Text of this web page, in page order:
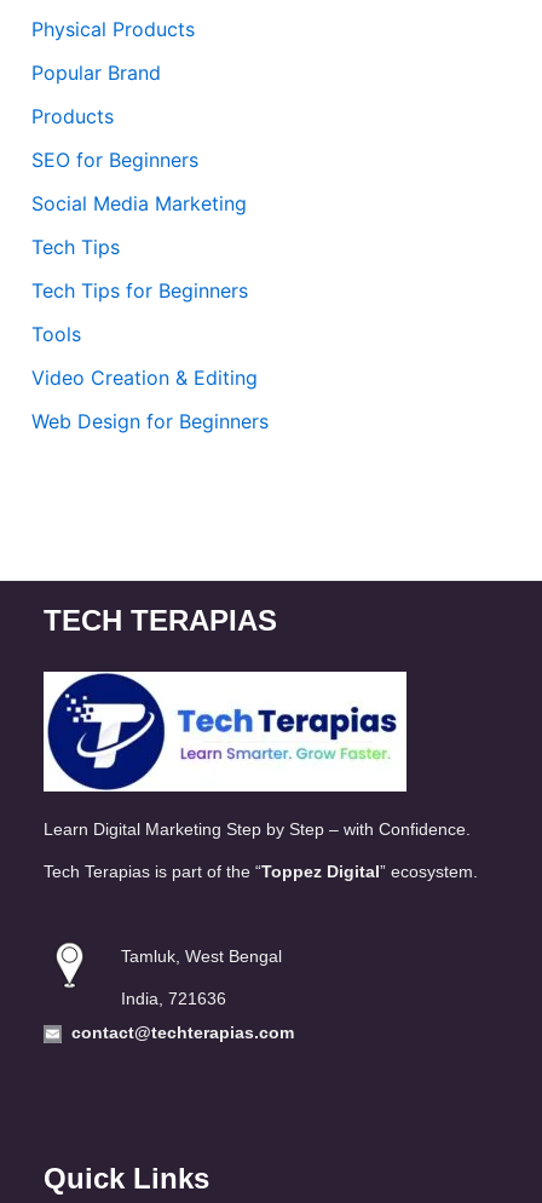
Physical Products
Popular Brand
Products
SEO for Beginners
Social Media Marketing
Tech Tips
Tech Tips for Beginners
Tools
Video Creation & Editing
Web Design for Beginners
TECH TERAPIAS
Learn Digital Marketing Step by Step – with Confidence.
Tech Terapias is part of the “Toppez Digital” ecosystem.
Tamluk, West Bengal
India, 721636
contact@techterapias.com
Quick Links